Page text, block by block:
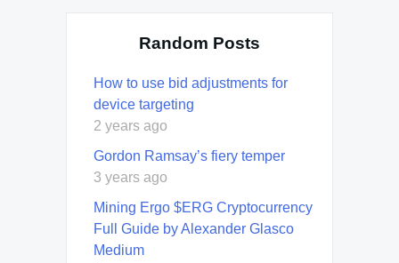
Random Posts
How to use bid adjustments for
device targeting
2 years ago
Gordon Ramsay’s fiery temper
3 years ago
Mining Ergo $ERG Cryptocurrency
Full Guide by Alexander Glasco
Medium